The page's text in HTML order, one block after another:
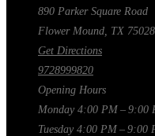
890 Parker Square Road
Flower Mound, TX 75028
Get Directions
9728999820
Opening Hours
Monday 4:00 PM – 9:00
Tuesday 4:00 PM – 9:00